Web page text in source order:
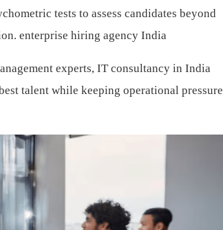
tests to assess candidates beyond
enterprise hiring agency India
experts, IT consultancy in India
talent while keeping operational pressure